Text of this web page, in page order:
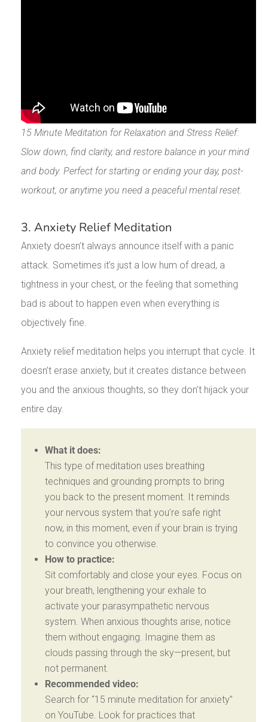
15 Minute Meditation for Relaxation and Stress Relief:
Slow down, find clarity, and restore balance in your mind
and body. Perfect for starting or ending your day, post-
workout, or anytime you need a peaceful mental reset.
3. Anxiety Relief Meditation
Anxiety doesn’t always announce itself with a panic
attack. Sometimes it’s just a low hum of dread, a
tightness in your chest, or the feeling that something
bad is about to happen even when everything is
objectively fine.
Anxiety relief meditation helps you interrupt that cycle. It
doesn’t erase anxiety, but it creates distance between
you and the anxious thoughts, so they don’t hijack your
entire day.
What it does:
This type of meditation uses breathing
techniques and grounding prompts to bring
you back to the present moment. It reminds
your nervous system that you’re safe right
now, in this moment, even if your brain is trying
to convince you otherwise.
How to practice:
Sit comfortably and close your eyes. Focus on
your breath, lengthening your exhale to
activate your parasympathetic nervous
system. When anxious thoughts arise, notice
them without engaging. Imagine them as
clouds passing through the sky—present, but
not permanent.
Recommended video:
Search for “15 minute meditation for anxiety”
on YouTube. Look for practices that